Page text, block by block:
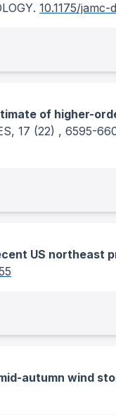
. 10.1175/jamc-
of higher-
, 17 (22) , 6595-
US northeast
autumn wind